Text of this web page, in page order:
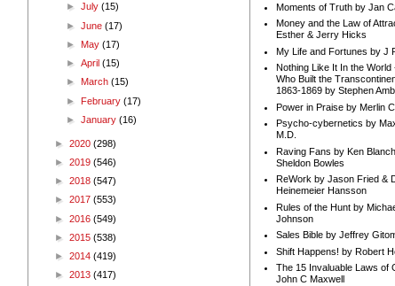
►July(15)
►June(17)
► May(17)
►April(15)
► March(15)
► February(17)
►January(16)
► 2020 (298)
► 2019 (546)
► 2018 (547)
► 2017 (553)
► 2016 (549)
► 2015 (538)
► 2014 (419)
► 2013 (417)
Moments of Truth by Jan
Money and the Law of
Esther & Jerry Hicks
My Life and Fortunes by J
Nothing Like It In the World
Who Built the
1863-1869 by Stephen
Power in Praise by Merlin
Psycho-cybernetics by
M.D.
Raving Fans by Ken
Sheldon Bowles
ReWork by Jason Fried &
Heinemeier Hansson
Rules of the Hunt by
Johnson
Sales Bible by Jeffrey
Shift Happens! by Robert
The 15 Invaluable Laws of
John C Maxwell